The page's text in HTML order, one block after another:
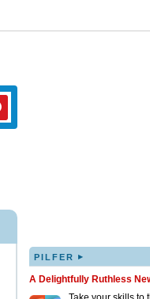
PILFER ▸
A Delightfully Ruthless